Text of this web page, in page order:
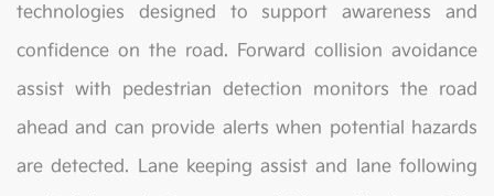
technologies designed to support awareness and
confidence on the road. Forward collision avoidance
assist with pedestrian detection monitors the road
ahead and can provide alerts when potential hazards
are detected. Lane keeping assist and lane following